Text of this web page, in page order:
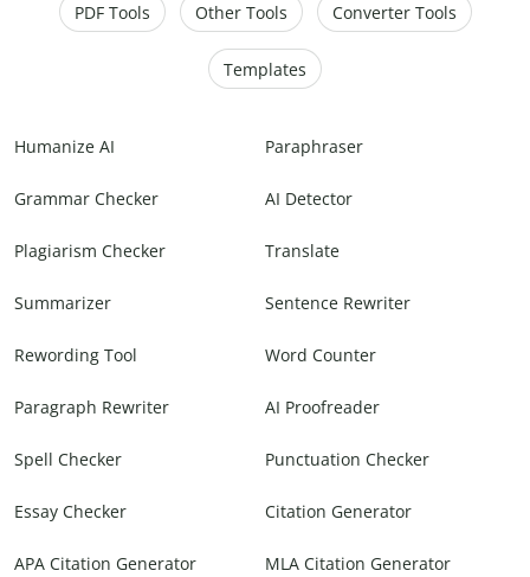
PDF Tools Other Tools Converter Tools
Templates
Humanize AI Paraphraser
Grammar Checker AI Detector
Plagiarism Checker Translate
Summarizer Sentence Rewriter
Rewording Tool Word Counter
Paragraph Rewriter AI Proofreader
Spell Checker Punctuation Checker
Essay Checker Citation Generator
APA Citation Generator MLA Citation Generator